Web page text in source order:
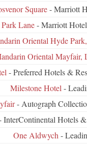
Square- Marriott
Lane- Marriott
Oriental Hyde
Oriental Mayfair,
- Preferred Hotels &
Milestone Hotel -
- Autograph
InterContinental Hotels
One Aldwych -